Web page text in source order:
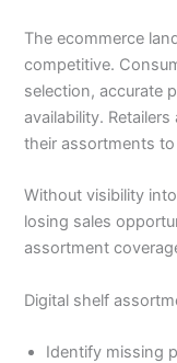
The ecommerce
competitive.
selection, accurate
availability.
their assortments
Without visibility
losing sales
assortment
Digital shelf
Identify missing